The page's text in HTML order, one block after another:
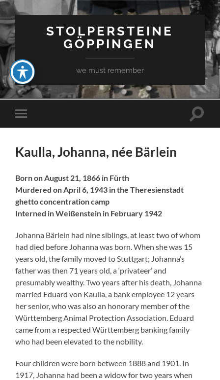
STOLPERSTEINE
GÖPPINGEN
we must remember
Toggle
mobile
Toggle
Kaulla, Johanna, née Bärlein
Born on August 21, 1866 in Fürth
Murdered on April 6, 1943 in the Theresienstadt
ghetto concentration camp
Interned in Weißenstein in February 1942
Johanna Bärlein had nine siblings, at least two of whom
had died before Johanna was born. When she was 15
years old, the family moved to Stuttgart; Johanna’s
father was then 71 years old, a ‘privateer’ and
presumably wealthy. Two years after his death, Johanna
married Eduard von Kaulla, a bank employee 12 years
her senior, who was also an honorary member of the
Württemberg Animal Protection Association. Eduard
came from a respected Württemberg banking family
who had been elevated to the nobility.
Four children were born between 1888 and 1901. In
1917, Johanna had been a widow for two years when